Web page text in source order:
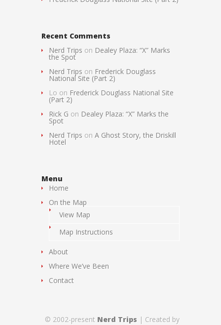
Recent Comments
Nerd Trips on Dealey Plaza: “X” Marks
the Spot
Nerd Trips on Frederick Douglass
National Site (Part 2)
Lo on Frederick Douglass National Site
(Part 2)
Rick G on Dealey Plaza: “X” Marks the
Spot
Nerd Trips on A Ghost Story, the Driskill
Hotel
Menu
Home
On the Map
View Map
Map Instructions
About
Where We’ve Been
Contact
© 2002-present Nerd Trips | Created by